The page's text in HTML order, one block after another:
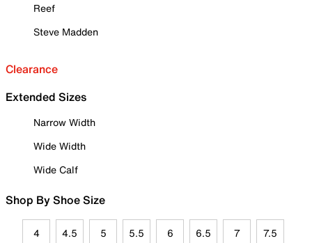
Reef
Steve Madden
Clearance
Extended Sizes
Narrow Width
Wide Width
Wide Calf
Shop By Shoe Size
4 4.5 5 5.5 6 6.5 7 7.5